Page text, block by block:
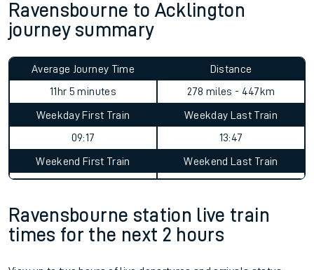
Ravensbourne to Acklington
journey summary
Average Journey Time
11hr 5 minutes
Distance
278 miles - 447km
Weekday First Train
09:17
Weekday Last Train
13:47
Weekend First Train Weekend Last Train
Ravensbourne station live train
times for the next 2 hours